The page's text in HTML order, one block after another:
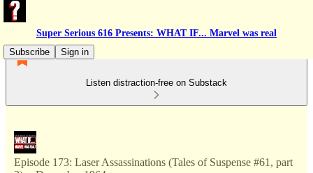
Super Serious 616 Presents: WHAT IF... Marvel was real
Subscribe
Sign in
Listen distraction-free on Substack
Episode 173: Laser Assassinations (Tales of Suspense #61, part